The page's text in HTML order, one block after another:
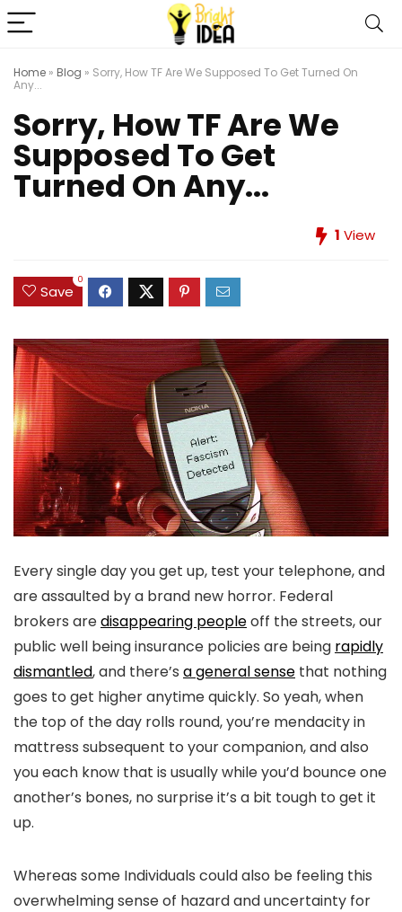
Home » Blog » Sorry, How TF Are We Supposed To Get Turned On
Any...
Sorry, How TF Are We
Supposed To Get
Turned On Any...
1 View
Save
0
Every single day you get up, test your telephone, and
are assaulted by a brand new horror. Federal
brokers aredisappearing peopleoff the streets, our
public well being insurance policies are being rapidly
dismantled, and there’s a general sense that nothing
goes to get higher anytime quickly. So yeah, when
the top of the day rolls round, you’re mendacity in
mattress subsequent to your companion, and also
you each know that is usually while you’d bounce one
another’s bones, no surprise it’s a bit tough to get it
up.
Whereas some Individuals could also be feeling this
overwhelming sense of hazard and uncertainty for